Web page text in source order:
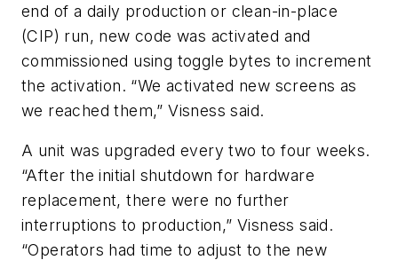
end of a daily production or clean-in-place
(CIP) run, new code was activated and
commissioned using toggle bytes to increment
the activation. “We activated new screens as
we reached them,” Visness said.
A unit was upgraded every two to four weeks.
“After the initial shutdown for hardware
replacement, there were no further
interruptions to production,” Visness said.
“Operators had time to adjust to the new